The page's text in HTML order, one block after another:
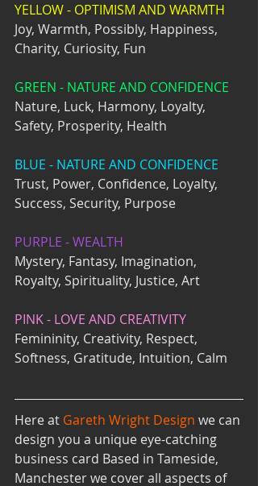
YELLOW - OPTIMISM AND WARMTH
Joy, Warmth, Possibly, Happiness,
Charity, Curiosity, Fun
GREEN - NATURE AND CONFIDENCE
Nature, Luck, Harmony, Loyalty,
Safety, Prosperity, Health
BLUE - NATURE AND CONFIDENCE
Trust, Power, Confidence, Loyalty,
Success, Security, Purpose
PURPLE - WEALTH
Mystery, Fantasy, Imagination,
Royalty, Spirituality, Justice, Art
PINK - LOVE AND CREATIVITY
Femininity, Creativity, Respect,
Softness, Gratitude, Intuition, Calm
Here at Gareth Wright Design we can
design you a unique eye-catching
business card Based in Tameside,
Manchester we cover all aspects of